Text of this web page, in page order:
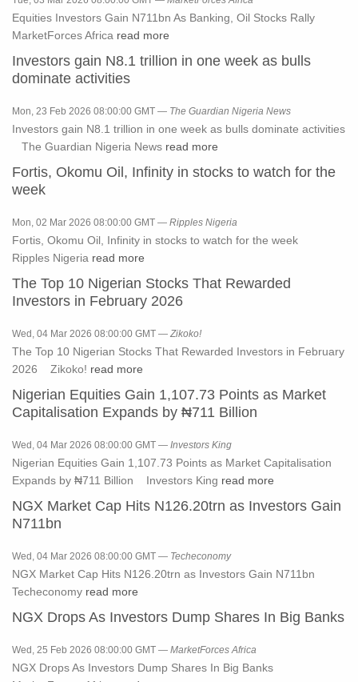
Equities Investors Gain N711bn As Banking, Oil Stocks Rally
MarketForces Africa read more
Investors gain N8.1 trillion in one week as bulls
dominate activities
Mon, 23 Feb 2026 08:00:00 GMT — The Guardian Nigeria News
Investors gain N8.1 trillion in one week as bulls dominate activities
The Guardian Nigeria News read more
Fortis, Okomu Oil, Infinity in stocks to watch for the
week
Mon, 02 Mar 2026 08:00:00 GMT — Ripples Nigeria
Fortis, Okomu Oil, Infinity in stocks to watch for the week
Ripples Nigeria read more
The Top 10 Nigerian Stocks That Rewarded
Investors in February 2026
Wed, 04 Mar 2026 08:00:00 GMT — Zikoko!
The Top 10 Nigerian Stocks That Rewarded Investors in February
2026 Zikoko! read more
Nigerian Equities Gain 1,107.73 Points as Market
Capitalisation Expands by ₦711 Billion
Wed, 04 Mar 2026 08:00:00 GMT — Investors King
Nigerian Equities Gain 1,107.73 Points as Market Capitalisation
Expands by ₦711 Billion Investors King read more
NGX Market Cap Hits N126.20trn as Investors Gain
N711bn
Wed, 04 Mar 2026 08:00:00 GMT — Techeconomy
NGX Market Cap Hits N126.20trn as Investors Gain N711bn
Techeconomy read more
NGX Drops As Investors Dump Shares In Big Banks
Wed, 25 Feb 2026 08:00:00 GMT — MarketForces Africa
NGX Drops As Investors Dump Shares In Big Banks